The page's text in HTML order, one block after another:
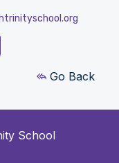
Go Back
School